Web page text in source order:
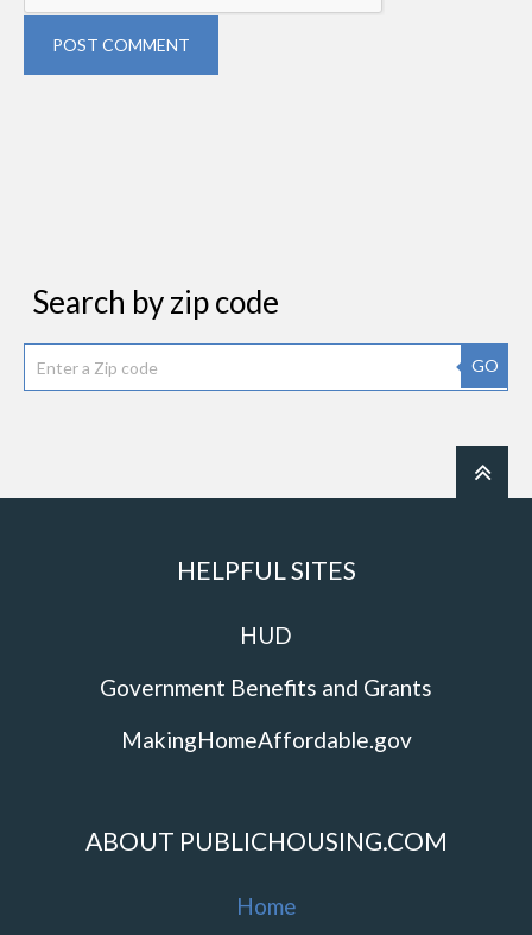
POST COMMENT
Search by zip code
GO
HELPFUL SITES
HUD
Government Benefits and Grants
MakingHomeAffordable.gov
ABOUT PUBLICHOUSING.COM
Home